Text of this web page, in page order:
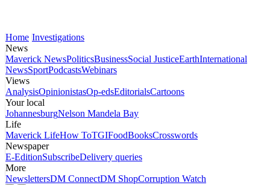
Home Investigations
News
Maverick NewsPoliticsBusinessSocial JusticeEarthInternational
NewsSportPodcastsWebinars
Views
AnalysisOpinionistasOp-edsEditorialsCartoons
Your local
JohannesburgNelson Mandela Bay
Life
Maverick LifeHow ToTGIFoodBooksCrosswords
Newspaper
E-EditionSubscribeDelivery queries
More
NewslettersDM ConnectDM ShopCorruption Watch